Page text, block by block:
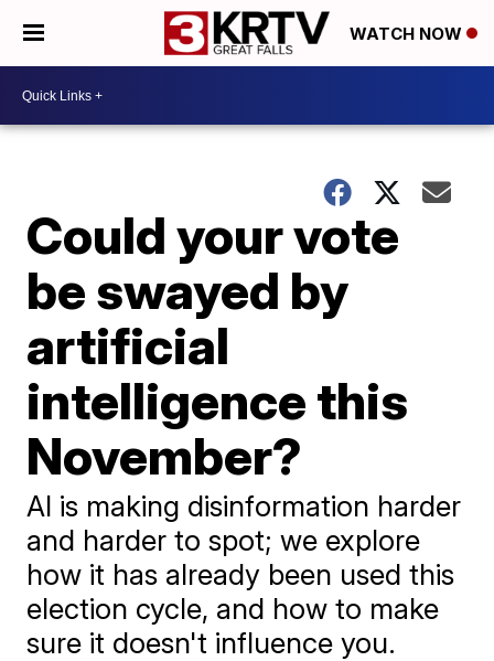
WATCH NOW
Could your vote
be swayed by
artificial
intelligence this
November?
AI is making disinformation harder
and harder to spot; we explore
how it has already been used this
election cycle, and how to make
sure it doesn't influence you.